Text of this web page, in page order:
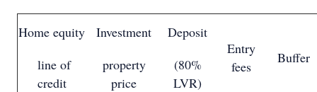
Home equity
line of
credit
Investment
property
price
Deposit
(80%
LVR)
Entry
fees
Buffer